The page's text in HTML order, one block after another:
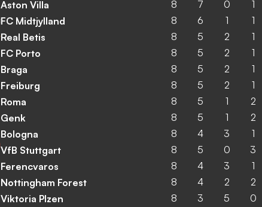
Aston Villa 8 7 0 1
FC Midtjylland 8 6 1 1
Real Betis 8 5 2 1
FC Porto 8 5 2 1
Braga 8 5 2 1
Freiburg 8 5 2 1
Roma 8 5 1 2
Genk 8 5 1 2
Bologna 8 4 3 1
VfB Stuttgart 8 5 0 3
Ferencvaros 8 4 3 1
Nottingham Forest 8 4 2 2
Viktoria Plzen 8 3 5 0